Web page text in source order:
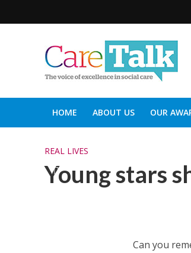
HOME ABOUT US OUR
REAL LIVES
Young stars
Can you